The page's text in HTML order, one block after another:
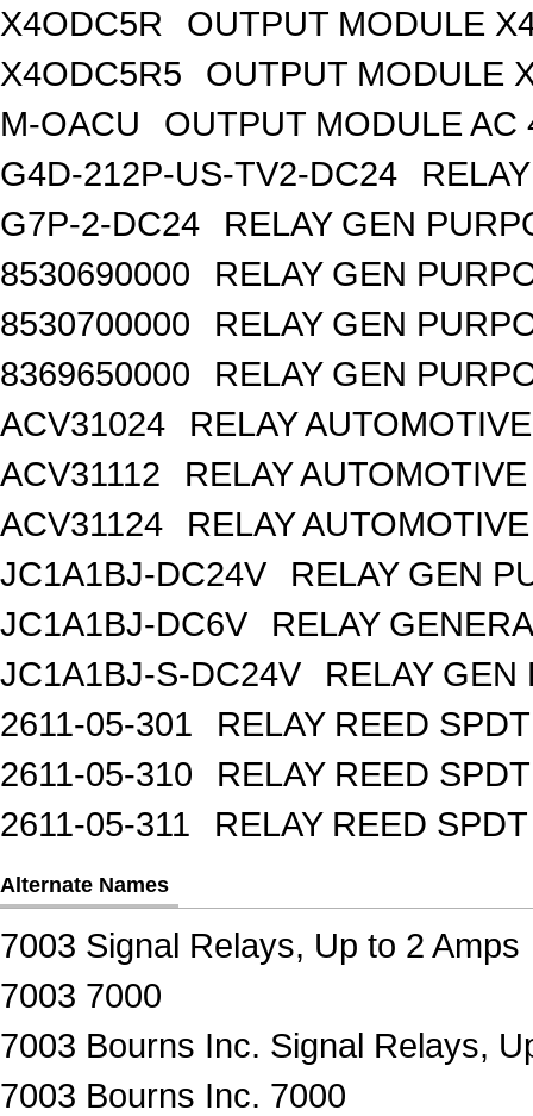
X4ODC5R
OUTPUT MODULE
X4ODC5R5
OUTPUT MODULE
M-OACU
OUTPUT MODULE AC
G4D-212P-US-TV2-DC24
G7P-2-DC24
RELAY GEN
8530690000
RELAY GEN
8530700000
RELAY GEN
8369650000
RELAY GEN
ACV31024
RELAY
ACV31112
RELAY
ACV31124
RELAY
JC1A1BJ-DC24V
RELAY GEN
JC1A1BJ-DC6V
RELAY
JC1A1BJ-S-DC24V
RELAY GEN
2611-05-301
RELAY REED
2611-05-310
RELAY REED
2611-05-311
RELAY REED
Alternate Names
7003 Signal Relays, Up to 2 Amps
7003 7000
7003 Bourns Inc. Signal Relays,
7003 Bourns Inc. 7000